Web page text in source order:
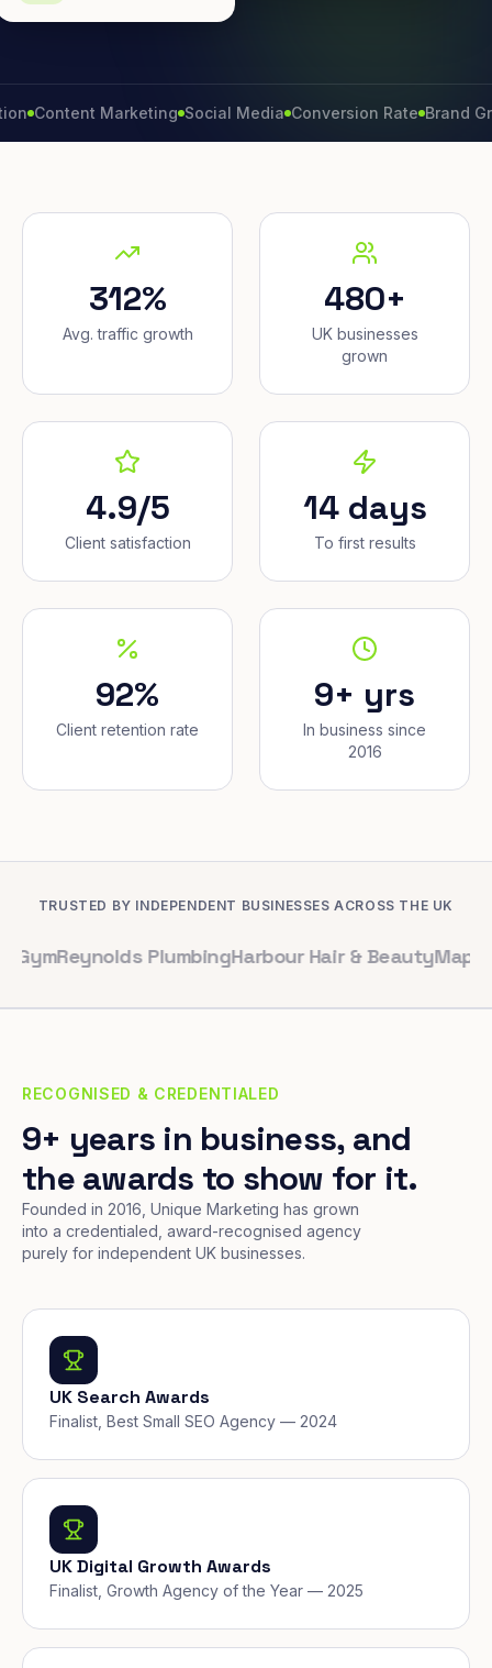
Marketing Social Media Conversion Rate Brand Growth
312%
Avg. traffic growth
480+
UK businesses
grown
4.9/5
Client satisfaction
14 days
To first results
92%
Client retention rate
9+ yrs
In business since
2016
TRUSTED BY INDEPENDENT BUSINESSES ACROSS THE UK
PlumbingHarbour Hair & BeautyMaple & Co.
RECOGNISED & CREDENTIALED
9+ years in business, and
the awards to show for it.
Founded in 2016, Unique Marketing has grown
into a credentialed, award-recognised agency
purely for independent UK businesses.
UK Search Awards
Finalist, Best Small SEO Agency — 2024
UK Digital Growth Awards
Finalist, Growth Agency of the Year — 2025